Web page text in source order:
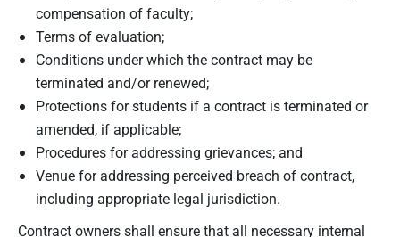
compensation of faculty;
Terms of evaluation;
Conditions under which the contract may be
terminated and/or renewed;
Protections for students if a contract is terminated or
amended, if applicable;
Procedures for addressing grievances; and
Venue for addressing perceived breach of contract,
including appropriate legal jurisdiction.
Contract owners shall ensure that all necessary internal